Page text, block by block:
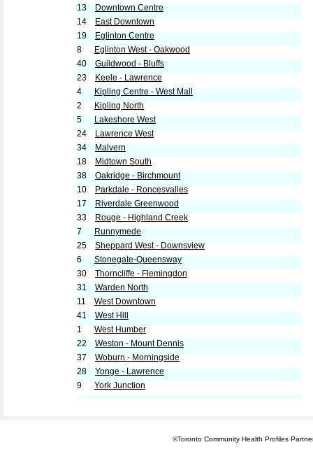
13
Downtown Centre
14
East Downtown
19
Eglinton Centre
8
Eglinton West - Oakwood
40 Guildwood - Bluffs
23
Keele - Lawrence
4
Kipling Centre - West Mall
2
Kipling North
5
Lakeshore West
24
Lawrence West
34
Malvern
18
Midtown South
38 Oakridge - Birchmount
10
Parkdale - Roncesvalles
17
Riverdale Greenwood
33
Rouge - Highland Creek
7
Runnymede
25 Sheppard West - Downsview
6 Stonegate-Queensway
30 Thorncliffe - Flemingdon
31 Warden North
11 West Downtown
41 West Hill
1 West Humber
22 Weston - Mount Dennis
37 Woburn - Morningside
28 Yonge - Lawrence
9 York Junction
©Toronto Community Health Profiles